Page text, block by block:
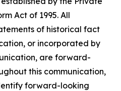
Act of 1995. All
of historical fact
or incorporated by
are forward-
this communication,
forward-looking